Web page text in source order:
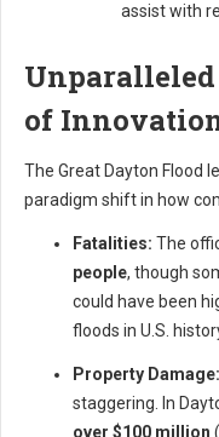
assist with
Unparalleled
of
The Great Dayton Flood
paradigm shift in how
Fatalities: The
people, though
could have been
floods in U.S.
Property Damage:
staggering. In
over $100 million